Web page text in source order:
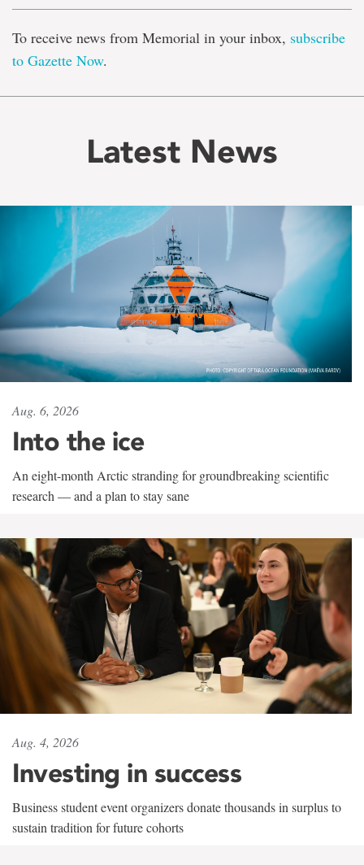
To receive news from Memorial in your inbox, subscribe
to Gazette Now.
Latest News
Aug. 6, 2026
Into the ice
An eight-month Arctic stranding for groundbreaking scientific
research — and a plan to stay sane
Aug. 4, 2026
Investing in success
Business student event organizers donate thousands in surplus to
sustain tradition for future cohorts